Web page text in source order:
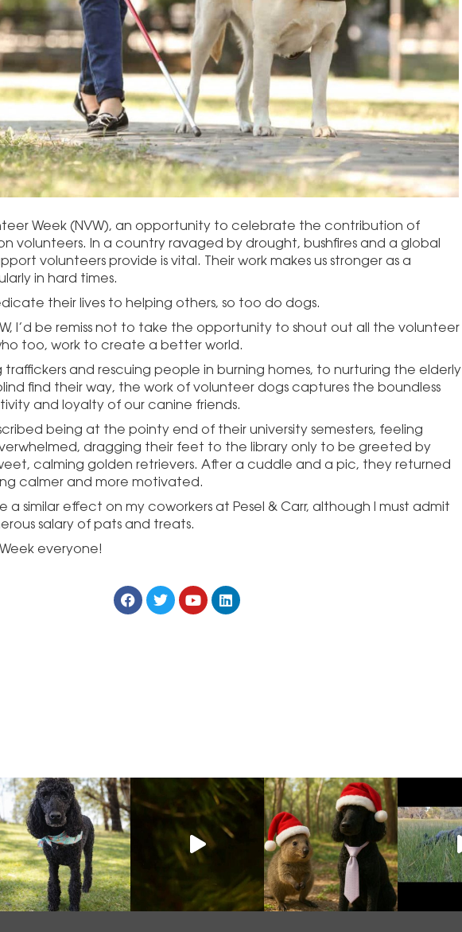
Week (NVW), an opportunity to celebrate the contribution of
volunteers. In a country ravaged by drought, bushfires and a global
volunteers provide is vital. Their work makes us stronger as a
in hard times.
their lives to helping others, so too do dogs.
I’d be remiss not to take the opportunity to shout out all the volunteer
too, work to create a better world.
traffickers and rescuing people in burning homes, to nurturing the elderly
find their way, the work of volunteer dogs captures the boundless
and loyalty of our canine friends.
being at the pointy end of their university semesters, feeling
dragging their feet to the library only to be greeted by
calming golden retrievers. After a cuddle and a pic, they returned
calmer and more motivated.
a similar effect on my coworkers at Pesel & Carr, although I must admit
salary of pats and treats.
everyone!